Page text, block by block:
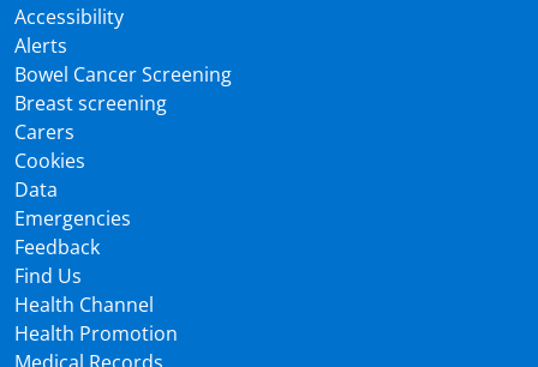
Accessibility
Alerts
Bowel Cancer Screening
Breast screening
Carers
Cookies
Data
Emergencies
Feedback
Find Us
Health Channel
Health Promotion